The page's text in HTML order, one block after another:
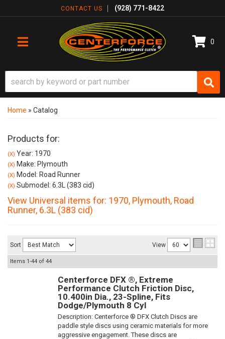
CONTACT US (928) 771-8422
TOGGLE NAVIGATION
0
Home » Catalog
Products for:
(X) Year: 1970
(X) Make: Plymouth
(X) Model: Road Runner
(X) Submodel: 6.3L (383 cid)
View Universal items for: 1970, Plymouth, Road
Runner, 6.3L (383 cid)
Sort View
Items 1-44 of 44
Centerforce DFX ®, Extreme
Performance Clutch Friction Disc,
10.400in Dia., 23-Spline, Fits
Dodge/Plymouth 8 Cyl
Description: Centerforce ® DFX Clutch Discs are
paddle style discs using ceramic materials for more
aggressive engagement. These discs are